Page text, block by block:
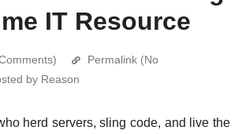
IT Resource
Permalink (No
by Reason
herd servers, sling code, and live the